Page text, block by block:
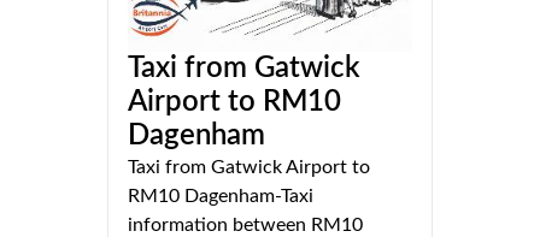
Taxi from Gatwick
Airport to RM10
Dagenham
Taxi from Gatwick Airport to
RM10 Dagenham-Taxi
information between RM10